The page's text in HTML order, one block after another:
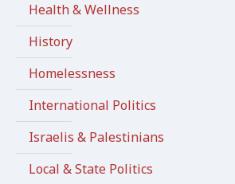
Health & Wellness
History
Homelessness
International Politics
Israelis & Palestinians
Local & State Politics